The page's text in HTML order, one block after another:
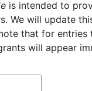
is intended to
We will update
that for entries
will appear